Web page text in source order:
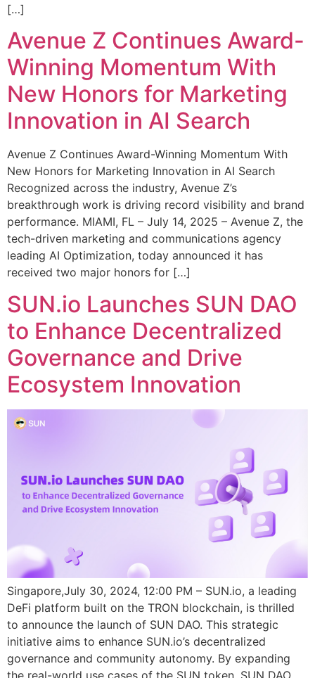
[…]
Avenue Z Continues Award-
Winning Momentum With
New Honors for Marketing
Innovation in AI Search
Avenue Z Continues Award-Winning Momentum With
New Honors for Marketing Innovation in AI Search
Recognized across the industry, Avenue Z’s
breakthrough work is driving record visibility and brand
performance. MIAMI, FL – July 14, 2025 – Avenue Z, the
tech-driven marketing and communications agency
leading AI Optimization, today announced it has
received two major honors for […]
SUN.io Launches SUN DAO
to Enhance Decentralized
Governance and Drive
Ecosystem Innovation
Singapore,July 30, 2024, 12:00 PM – SUN.io, a leading
DeFi platform built on the TRON blockchain, is thrilled
to announce the launch of SUN DAO. This strategic
initiative aims to enhance SUN.io’s decentralized
governance and community autonomy. By expanding